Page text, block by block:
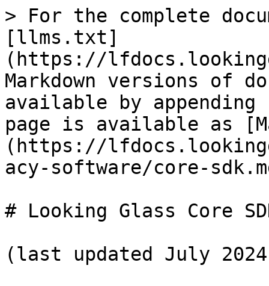
> For the complete
[llms.txt]
(https://
Markdown versions of
available by
page is available as
(https://
acy-software/core-
# Looking Glass Core
(last updated July